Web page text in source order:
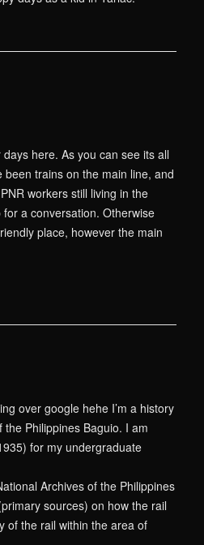
here. As you can see its all
trains on the main line, and
workers still living in the
a conversation. Otherwise
place, however the main
over google hehe I’m a history
Philippines Baguio. I am
for my undergraduate
Archives of the Philippines
sources) on how the rail
of the rail within the area of